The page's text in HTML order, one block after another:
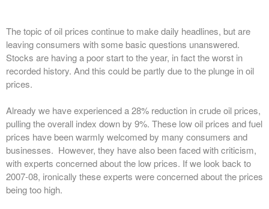
The topic of oil prices continue to make daily headlines, but are
leaving consumers with some basic questions unanswered.
Stocks are having a poor start to the year, in fact the worst in
recorded history. And this could be partly due to the plunge in oil
prices.
Already we have experienced a 28% reduction in crude oil prices,
pulling the overall index down by 9%. These low oil prices and fuel
prices have been warmly welcomed by many consumers and
businesses. However, they have also been faced with criticism,
with experts concerned about the low prices. If we look back to
2007-08, ironically these experts were concerned about the prices
being too high.